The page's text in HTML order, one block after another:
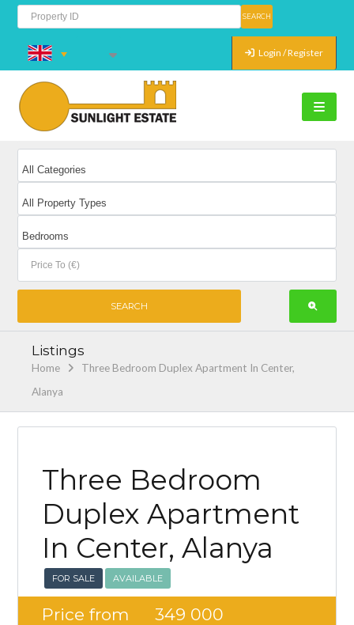
Login / Register
Listings
Home
Three Bedroom Duplex Apartment In Center,
Alanya
Three Bedroom
Duplex Apartment
In Center, Alanya
FOR SALE AVAILABLE
Price from 349 000